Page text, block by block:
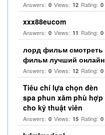
Answers: 0 Views: 12 Rating: 0
xxx88eucom
Answers: 0 Views: 11 Rating: 0
лорд фильм смотреть
фильм лучший онлайн
Answers: 0 Views: 12 Rating: 0
Tiêu chí lựa chọn đèn
spa phun xăm phù hợp
cho kỹ thuật viên
Answers: 0 Views: 15 Rating: 0